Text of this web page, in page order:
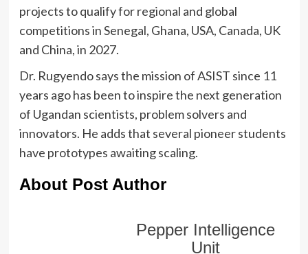
projects to qualify for regional and global
competitions in Senegal, Ghana, USA, Canada, UK
and China, in 2027.
Dr. Rugyendo says the mission of ASIST since 11
years ago has been to inspire the next generation
of Ugandan scientists, problem solvers and
innovators. He adds that several pioneer students
have prototypes awaiting scaling.
About Post Author
Pepper Intelligence
Unit